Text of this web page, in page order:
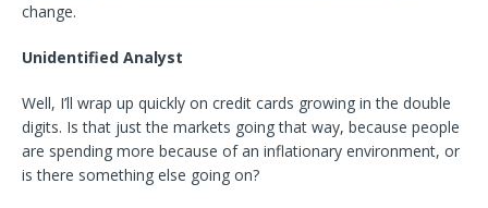
change.
Unidentified Analyst
Well, I’ll wrap up quickly on credit cards growing in the double
digits. Is that just the markets going that way, because people
are spending more because of an inflationary environment, or
is there something else going on?